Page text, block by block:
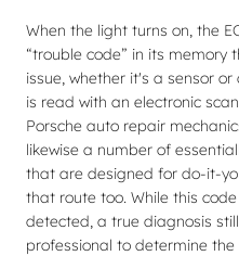
When the light turns on, the
“trouble code” in its memory
issue, whether it's a sensor
is read with an electronic
Porsche auto repair
likewise a number of
that are designed for do-it-
that route too. While this
detected, a true diagnosis
professional to determine